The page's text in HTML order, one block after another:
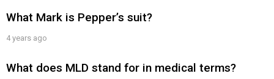
What Mark is Pepper’s suit?
4 years ago
What does MLD stand for in medical terms?